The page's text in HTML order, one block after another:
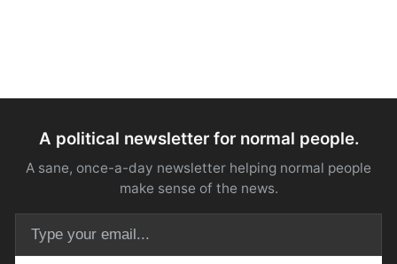
A political newsletter for normal people.
A sane, once-a-day newsletter helping normal people
make sense of the news.